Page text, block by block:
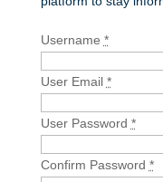
Username *
User Email *
User Password *
Confirm Password *